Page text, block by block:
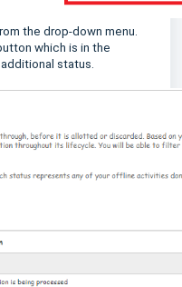
the drop-down menu.
which is in the
status.